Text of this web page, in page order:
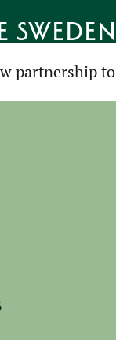
Sweden
partnership to